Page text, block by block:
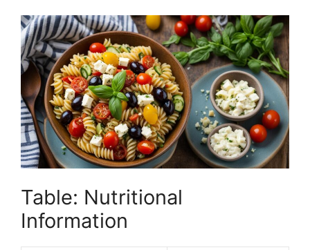
Table: Nutritional
Information